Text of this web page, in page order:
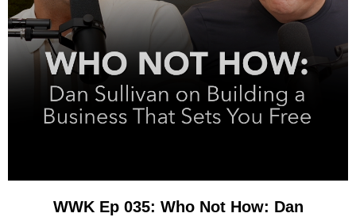
WWK Ep 035: Who Not How: Dan